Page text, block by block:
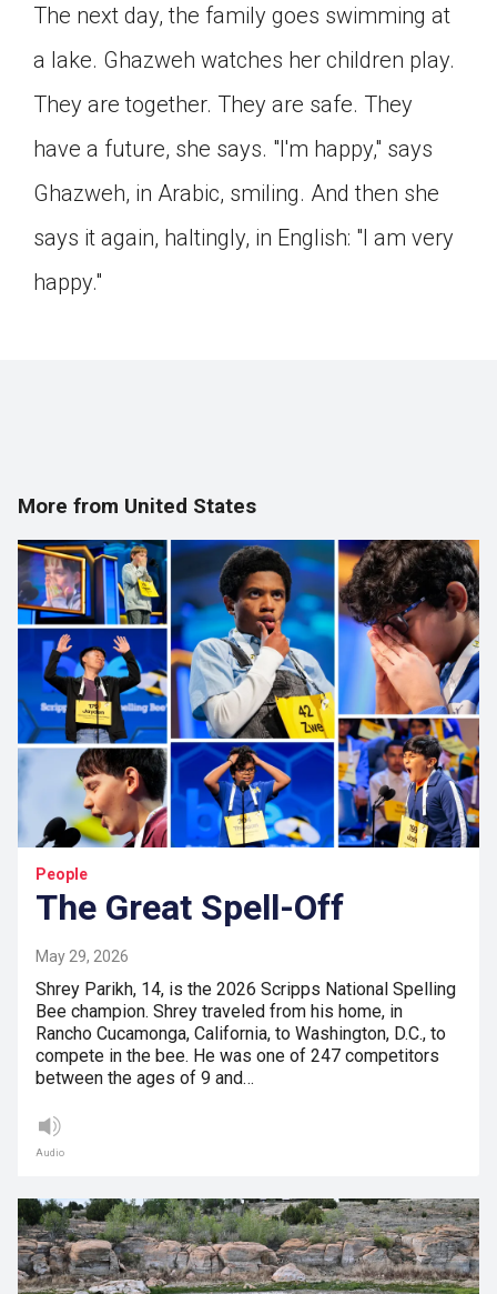
The next day, the family goes swimming at
a lake. Ghazweh watches her children play.
They are together. They are safe. They
have a future, she says. "I'm happy," says
Ghazweh, in Arabic, smiling. And then she
says it again, haltingly, in English: "I am very
happy."
More from United States
People
The Great Spell-Off
May 29, 2026
Shrey Parikh, 14, is the 2026 Scripps National Spelling
Bee champion. Shrey traveled from his home, in
Rancho Cucamonga, California, to Washington, D.C., to
compete in the bee. He was one of 247 competitors
between the ages of 9 and…
Audio